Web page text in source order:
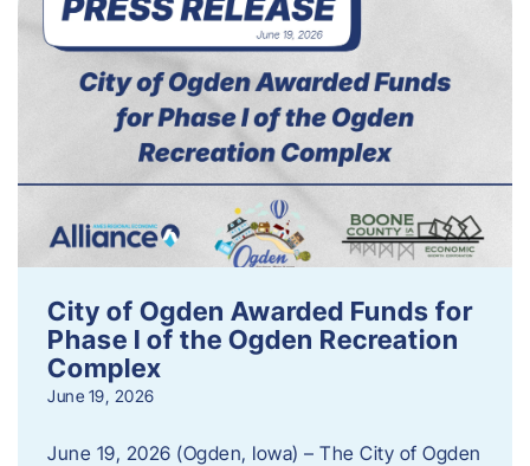
City of Ogden Awarded Funds for
Phase I of the Ogden Recreation
Complex
June 19, 2026
June 19, 2026 (Ogden, Iowa) – The City of Ogden